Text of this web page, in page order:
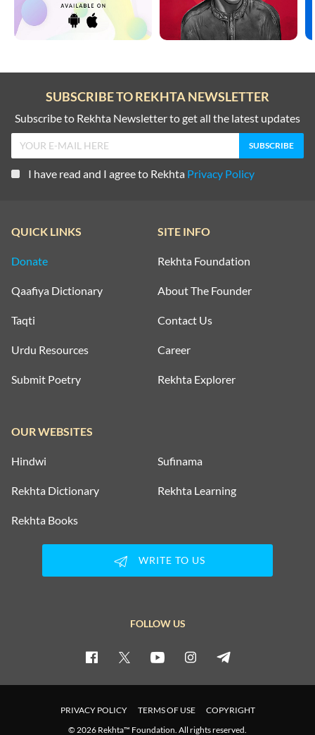
SUBSCRIBE TO REKHTA NEWSLETTER
Subscribe to Rekhta Newsletter to get all the latest updates
I have read and I agree to Rekhta Privacy Policy
QUICK LINKS
Donate
Qaafiya Dictionary
Taqti
Urdu Resources
Submit Poetry
SITE INFO
Rekhta Foundation
About The Founder
Contact Us
Career
Rekhta Explorer
OUR WEBSITES
Hindwi Sufinama
Rekhta Dictionary Rekhta Learning
Rekhta Books
WRITE TO US
FOLLOW US
PRIVACY POLICY TERMS OF USE
COPYRIGHT
© 2026 Rekhta™ Foundation. All rights reserved.